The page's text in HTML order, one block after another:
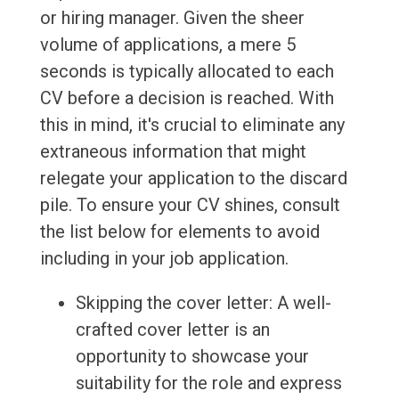
or hiring manager. Given the sheer
volume of applications, a mere 5
seconds is typically allocated to each
CV before a decision is reached. With
this in mind, it's crucial to eliminate any
extraneous information that might
relegate your application to the discard
pile. To ensure your CV shines, consult
the list below for elements to avoid
including in your job application.
Skipping the cover letter: A well-
crafted cover letter is an
opportunity to showcase your
suitability for the role and express